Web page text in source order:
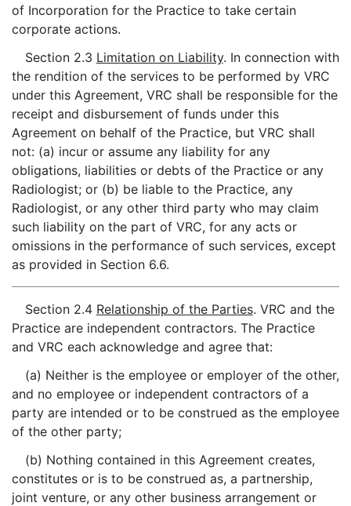
of Incorporation for the Practice to take certain
corporate actions.
Section 2.3 Limitation on Liability. In connection with
the rendition of the services to be performed by VRC
under this Agreement, VRC shall be responsible for the
receipt and disbursement of funds under this
Agreement on behalf of the Practice, but VRC shall
not: (a) incur or assume any liability for any
obligations, liabilities or debts of the Practice or any
Radiologist; or (b) be liable to the Practice, any
Radiologist, or any other third party who may claim
such liability on the part of VRC, for any acts or
omissions in the performance of such services, except
as provided in Section 6.6.
Section 2.4 Relationship of the Parties. VRC and the
Practice are independent contractors. The Practice
and VRC each acknowledge and agree that:
(a) Neither is the employee or employer of the other,
and no employee or independent contractors of a
party are intended or to be construed as the employee
of the other party;
(b) Nothing contained in this Agreement creates,
constitutes or is to be construed as, a partnership,
joint venture, or any other business arrangement or